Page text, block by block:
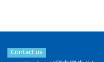
Contact us